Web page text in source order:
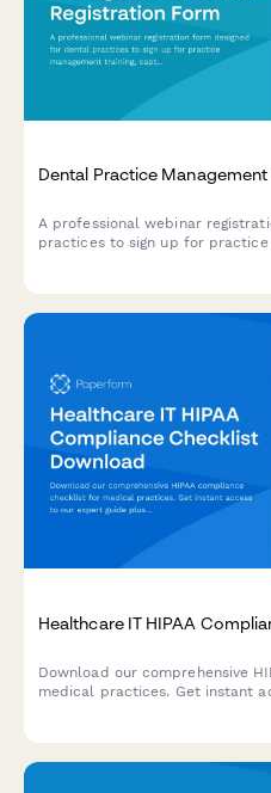
Dental Practice
A professional webinar
practices to sign up for practice
Healthcare IT HIPAA
Download our comprehensive
medical practices. Get instant